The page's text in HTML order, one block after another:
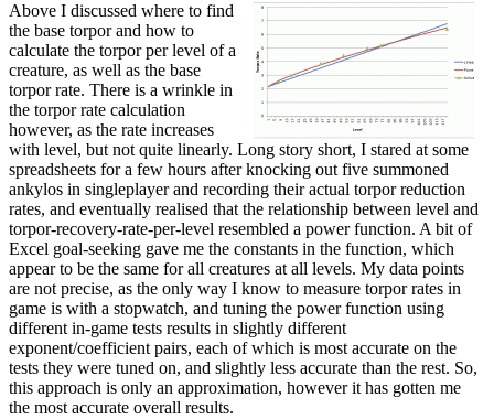
Above I discussed where to find
the base torpor and how to
calculate the torpor per level of a
creature, as well as the base
torpor rate. There is a wrinkle in
the torpor rate calculation
however, as the rate increases
with level, but not quite linearly. Long story short, I stared at some
spreadsheets for a few hours after knocking out five summoned
ankylos in singleplayer and recording their actual torpor reduction
rates, and eventually realised that the relationship between level and
torpor-recovery-rate-per-level resembled a power function. A bit of
Excel goal-seeking gave me the constants in the function, which
appear to be the same for all creatures at all levels. My data points
are not precise, as the only way I know to measure torpor rates in
game is with a stopwatch, and tuning the power function using
different in-game tests results in slightly different
exponent/coefficient pairs, each of which is most accurate on the
tests they were tuned on, and slightly less accurate than the rest. So,
this approach is only an approximation, however it has gotten me
the most accurate overall results.